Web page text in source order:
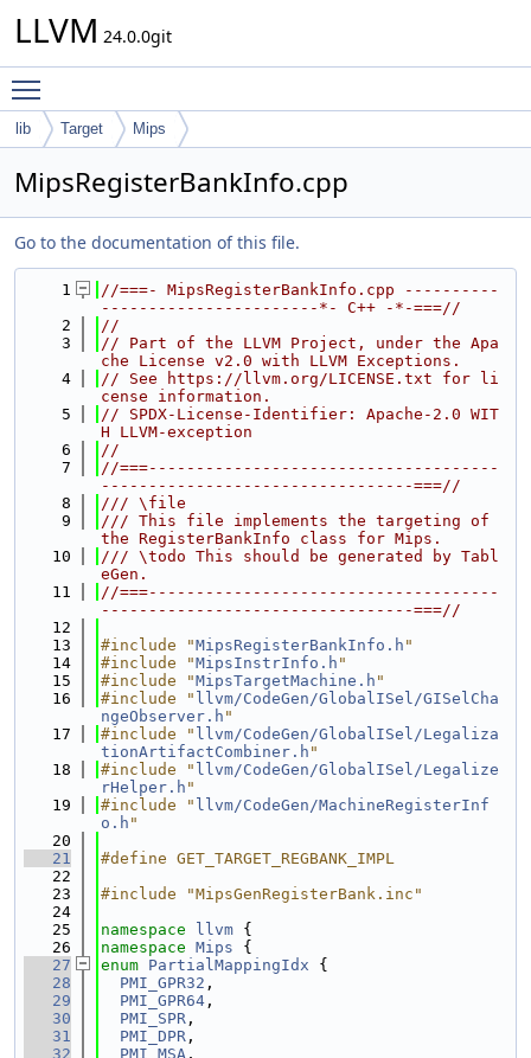
LLVM 24.0.0git
lib Target Mips
MipsRegisterBankInfo.cpp
Go to the documentation of this file.
    1
//===- MipsRegisterBankInfo.cpp ----------
-----------------------*- C++ -*-===//
    2
//
    3
// Part of the LLVM Project, under the Apa
che License v2.0 with LLVM Exceptions.
    4
// See https://llvm.org/LICENSE.txt for li
cense information.
    5
// SPDX-License-Identifier: Apache-2.0 WIT
H LLVM-exception
    6
//
    7
//===-------------------------------------
---------------------------------===//
    8
/// \file
    9
/// This file implements the targeting of
the RegisterBankInfo class for Mips.
   10
/// \todo This should be generated by Tabl
eGen.
   11
//===-------------------------------------
---------------------------------===//
   12
   13
#include "MipsRegisterBankInfo.h "
   14
#include "MipsInstrInfo.h "
   15
#include "MipsTargetMachine.h "
   16
#include " llvm/CodeGen/GlobalISel/GISelCha
ngeObserver.h "
   17
#include " llvm/CodeGen/GlobalISel/Legaliza
tionArtifactCombiner.h "
   18
#include " llvm/CodeGen/GlobalISel/Legalize
rHelper.h "
   19
#include " llvm/CodeGen/MachineRegisterInf
o.h "
   20
   21
#define GET_TARGET_REGBANK_IMPL
   22
   23
#include "MipsGenRegisterBank.inc"
   24
   25
namespace llvm {
   26
namespace Mips {
   27
enum PartialMappingIdx {
   28
PMI_GPR32 ,
   29
PMI_GPR64 ,
   30
PMI_SPR ,
   31
PMI_DPR ,
   32
PMI_MSA ,